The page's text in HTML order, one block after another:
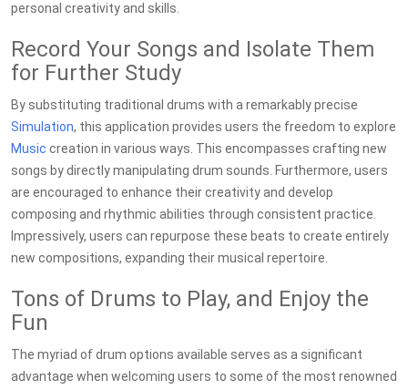
personal creativity and skills.
Record Your Songs and Isolate Them
for Further Study
By substituting traditional drums with a remarkably precise
Simulation, this application provides users the freedom to explore
Music creation in various ways. This encompasses crafting new
songs by directly manipulating drum sounds. Furthermore, users
are encouraged to enhance their creativity and develop
composing and rhythmic abilities through consistent practice.
Impressively, users can repurpose these beats to create entirely
new compositions, expanding their musical repertoire.
Tons of Drums to Play, and Enjoy the
Fun
The myriad of drum options available serves as a significant
advantage when welcoming users to some of the most renowned